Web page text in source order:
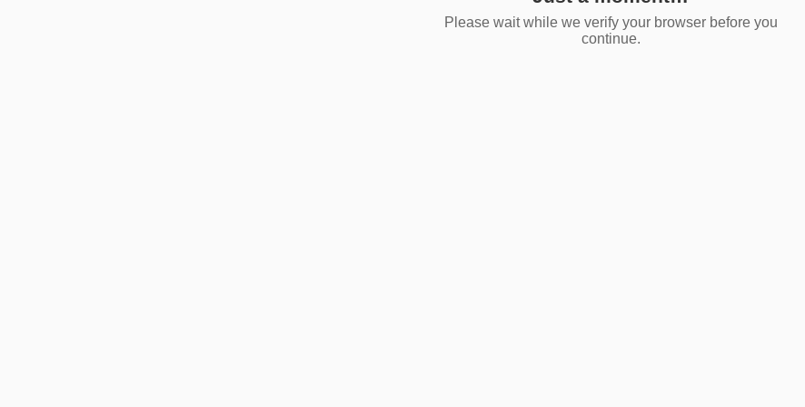
Please wait while we verify your browser before you
continue.